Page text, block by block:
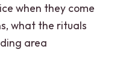
when they come
what the rituals
area